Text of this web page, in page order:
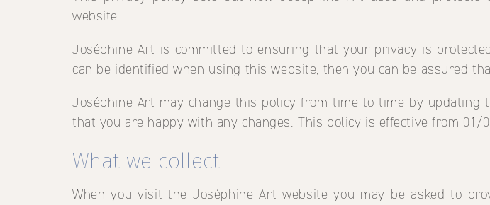
website.
Joséphine Art is committed to ensuring that your privacy is
can be identified when using this website, then you can be assured
Joséphine Art may change this policy from time to time by
that you are happy with any changes. This policy is effective from 01/
What we collect
When you visit the Joséphine Art website you may be asked to